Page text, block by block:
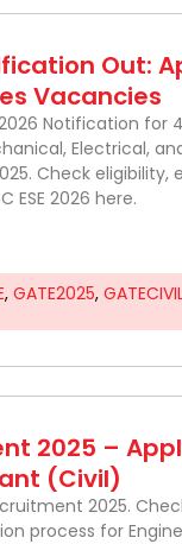
Out:
Vacancies
2026 Notification for
Electrical,
Check eligibility,
ESE 2026 here.
, GATE2025,
2025 –
(Civil)
2025.
process for